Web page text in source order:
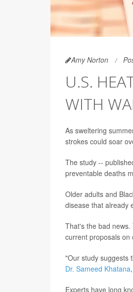
Amy Norton
U.S.
WITH
As sweltering
strokes could soar
The study --
preventable deaths
Older adults and
disease that already
That's the bad
current proposals on
"Our study suggests
Dr. Sameed Khatana
Experts have long